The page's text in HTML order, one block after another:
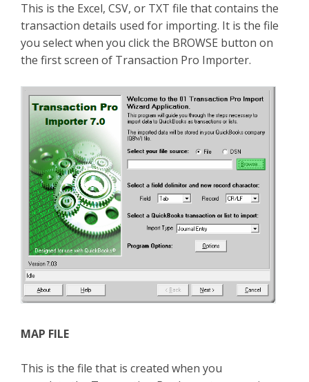
This is the Excel, CSV, or TXT file that contains the
transaction details used for importing. It is the file
you select when you click the BROWSE button on
the first screen of Transaction Pro Importer.
MAP FILE
This is the file that is created when you